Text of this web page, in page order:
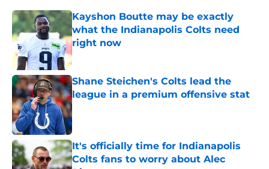
Kayshon Boutte may be exactly
what the Indianapolis Colts need
right now
Published by on Invalid Date
Shane Steichen's Colts lead the
league in a premium offensive stat
Published by on Invalid Date
It's officially time for Indianapolis
Colts fans to worry about Alec